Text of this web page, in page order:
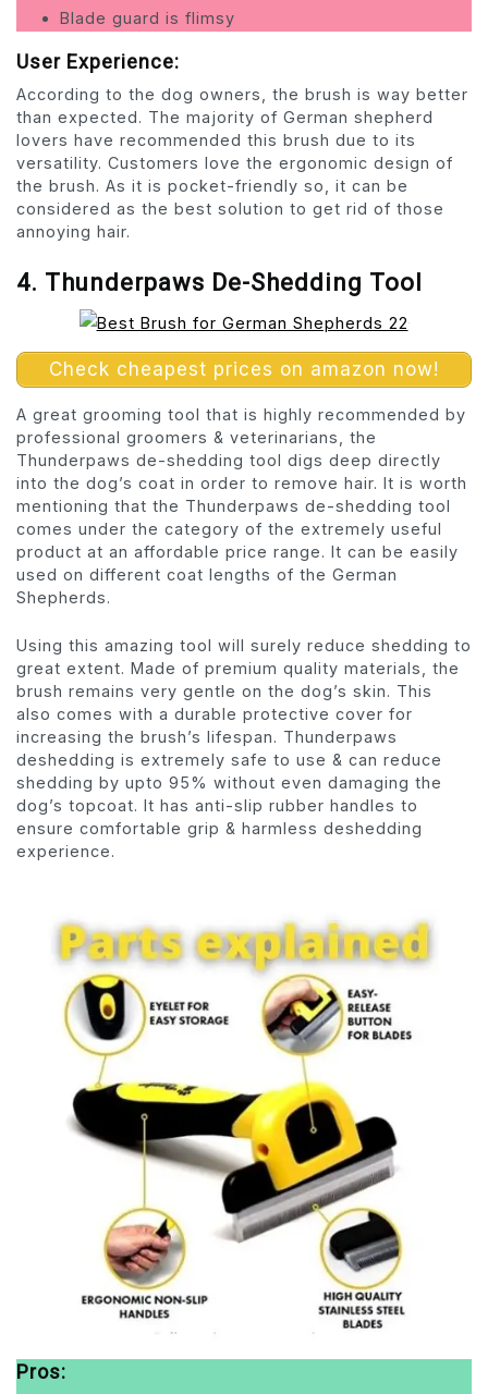
Blade guard is flimsy
User Experience:
According to the dog owners, the brush is way better
than expected. The majority of German shepherd
lovers have recommended this brush due to its
versatility. Customers love the ergonomic design of
the brush. As it is pocket-friendly so, it can be
considered as the best solution to get rid of those
annoying hair.
4. Thunderpaws De-Shedding Tool
Check cheapest prices on amazon now!
A great grooming tool that is highly recommended by
professional groomers & veterinarians, the
Thunderpaws de-shedding tool digs deep directly
into the dog’s coat in order to remove hair. It is worth
mentioning that the Thunderpaws de-shedding tool
comes under the category of the extremely useful
product at an affordable price range. It can be easily
used on different coat lengths of the German
Shepherds.
Using this amazing tool will surely reduce shedding to
great extent. Made of premium quality materials, the
brush remains very gentle on the dog’s skin. This
also comes with a durable protective cover for
increasing the brush’s lifespan. Thunderpaws
deshedding is extremely safe to use & can reduce
shedding by upto 95% without even damaging the
dog’s topcoat. It has anti-slip rubber handles to
ensure comfortable grip & harmless deshedding
experience.
Pros: